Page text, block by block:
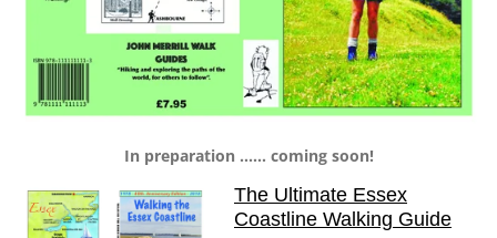
In preparation ...... coming soon!
The Ultimate Essex
Coastline Walking Guide